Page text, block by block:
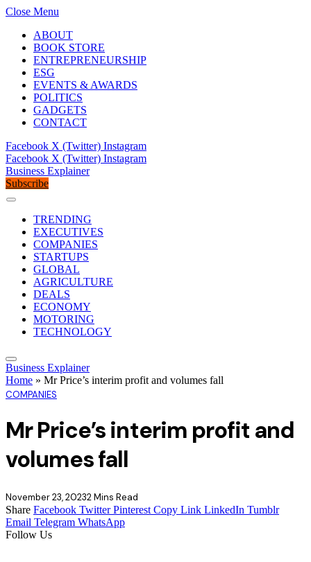
Close Menu
ABOUT
BOOK STORE
ENTREPRENEURSHIP
ESG
EVENTS & AWARDS
POLITICS
GADGETS
CONTACT
Facebook X (Twitter) Instagram
Facebook X (Twitter) Instagram
Business Explainer
Subscribe
TRENDING
EXECUTIVES
COMPANIES
STARTUPS
GLOBAL
AGRICULTURE
DEALS
ECONOMY
MOTORING
TECHNOLOGY
Business Explainer
Home » Mr Price’s interim profit and volumes fall
COMPANIES
Mr Price’s interim profit and
volumes fall
November 23, 20232 Mins Read
Share Facebook Twitter Pinterest Copy Link LinkedIn Tumblr
Email Telegram WhatsApp
Follow Us